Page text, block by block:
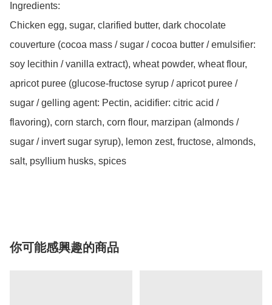
Ingredients:
Chicken egg, sugar, clarified butter, dark chocolate
couverture (cocoa mass / sugar / cocoa butter / emulsifier:
soy lecithin / vanilla extract), wheat powder, wheat flour,
apricot puree (glucose-fructose syrup / apricot puree /
sugar / gelling agent: Pectin, acidifier: citric acid /
flavoring), corn starch, corn flour, marzipan (almonds /
sugar / invert sugar syrup), lemon zest, fructose, almonds,
salt, psyllium husks, spices
你可能感興趣的商品